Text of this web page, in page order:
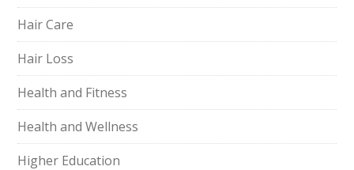
Hair Care
Hair Loss
Health and Fitness
Health and Wellness
Higher Education